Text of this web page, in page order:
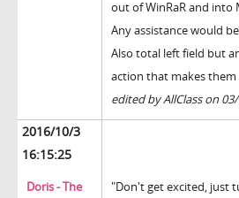
out of WinRaR and into
Any assistance would
Also total left field but
action that makes them
edited by AllClass on
2016/10/3
16:15:25
Doris - The
"Don't get excited, just